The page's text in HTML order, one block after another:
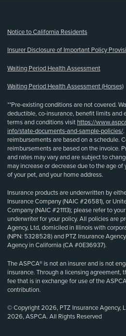
Notice to California Residents
Insurer Disclosure of Important Policy
Waiting Period Health Assessment
Waiting Period Health Assessment (Horses)
**Pre-existing conditions are not covered.
deductible, co-insurance, benefit limits and
terms and conditions visit https://
info/state-documents-and-sample-policies/
reimbursements are based on a schedule.
reimbursements are based on the invoice.
and rates may vary and are subject to
may increase or decrease due to the age of
of your pet, and your home address.
Insurance products are underwritten by
Insurance Company (NAIC #26581), or
Company (NAIC #21113); please refer to
underwriter for your policy. All policies are
Agency, Ltd, domiciled in Illinois with
(NPN: 5328528) and PTZ Insurance
Agency in California (CA #0E36937).
The ASPCA® is not an insurer and is not
insurance. Through a licensing agreement,
fee that is in exchange for use of the
contribution.
© Copyright 2026, PTZ Insurance Agency,
2026, ASPCA. All Rights Reserved